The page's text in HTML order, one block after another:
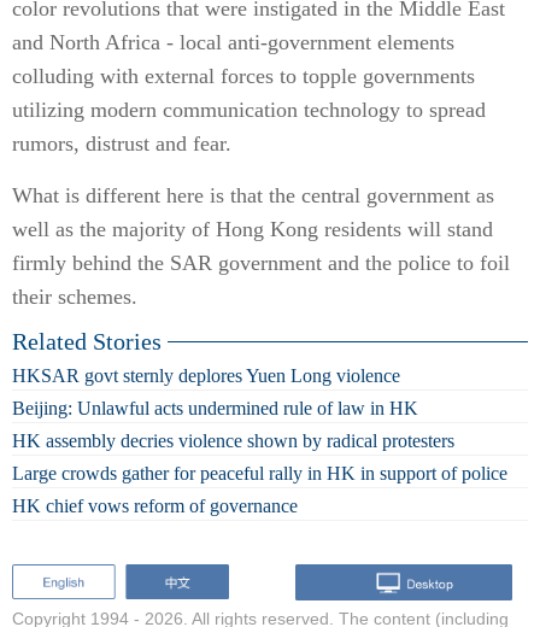
color revolutions that were instigated in the Middle East
and North Africa - local anti-government elements
colluding with external forces to topple governments
utilizing modern communication technology to spread
rumors, distrust and fear.
What is different here is that the central government as
well as the majority of Hong Kong residents will stand
firmly behind the SAR government and the police to foil
their schemes.
Related Stories
HKSAR govt sternly deplores Yuen Long violence
Beijing: Unlawful acts undermined rule of law in HK
HK assembly decries violence shown by radical protesters
Large crowds gather for peaceful rally in HK in support of police
HK chief vows reform of governance
Copyright 1994 - 2026. All rights reserved. The content (including